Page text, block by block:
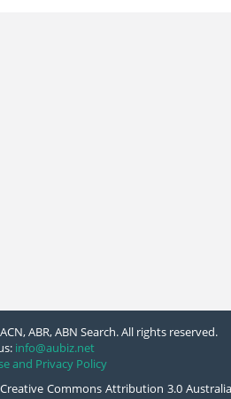
ABR, ABN Search. All rights reserved.
info@aubiz.net
and Privacy Policy
Commons Attribution 3.0